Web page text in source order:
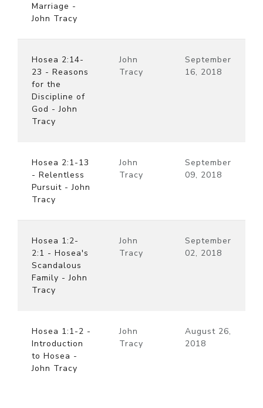
Marriage -
John Tracy
Hosea 2:14-
23 - Reasons
for the
Discipline of
God - John
Tracy
John
Tracy
September
16, 2018
Hosea 2:1-13
- Relentless
Pursuit - John
Tracy
John
Tracy
September
09, 2018
Hosea 1:2-
2:1 - Hosea's
Scandalous
Family - John
Tracy
John
Tracy
September
02, 2018
Hosea 1:1-2 -
Introduction
to Hosea -
John Tracy
John
Tracy
August 26,
2018